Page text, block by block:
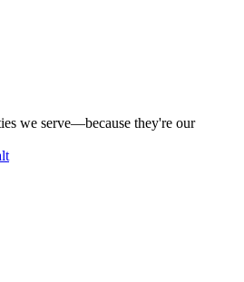
we serve—because they're our